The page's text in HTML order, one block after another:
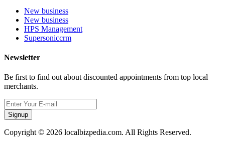
New business
New business
HPS Management
Supersoniccrm
Newsletter
Be first to find out about discounted appointments from top local
merchants.
Signup
Copyright © 2026 localbizpedia.com. All Rights Reserved.